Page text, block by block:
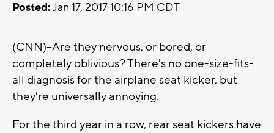
Posted:Jan 17, 2017 10:16 PM CDT
(CNN)--Are they nervous, or bored, or
completely oblivious? There's no one-size-fits-
all diagnosis for the airplane seat kicker, but
they're universally annoying.
For the third year in a row, rear seat kickers have